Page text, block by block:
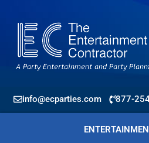
info@ecparties.com 877-